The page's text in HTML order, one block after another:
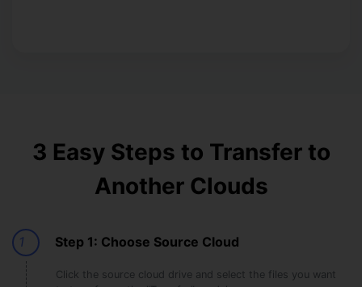
3 Easy Steps to Transfer to
Another Clouds
1 Step 1: Choose Source Cloud
Click the source cloud drive and select the files you want